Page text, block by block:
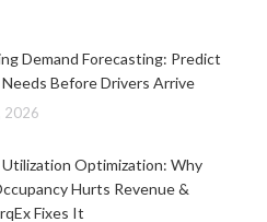
Demand Forecasting: Predict
Needs Before Drivers Arrive
2026
Utilization Optimization: Why
Hurts Revenue &
Fixes It